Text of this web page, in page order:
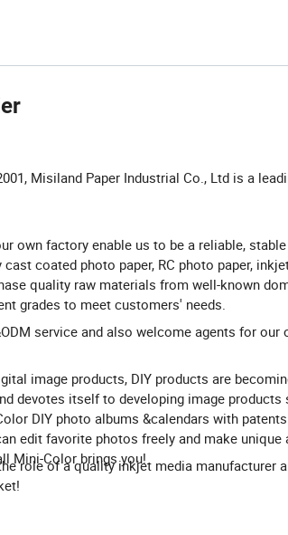
Misiland Paper Industrial Co., Ltd is a
own factory enable us to be a reliable,
coated photo paper, RC photo paper,
quality raw materials from well-known
grades to meet customers' needs.
service and also welcome agents for our
image products, DIY products are
devotes itself to developing image
DIY photo albums &calendars with
edit favorite photos freely and make
Mini-Color brings you!
role of a quality inkjet media manufacturer